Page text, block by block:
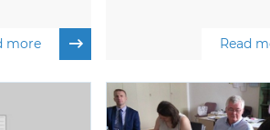
more Read